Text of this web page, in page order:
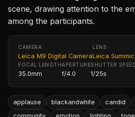
scene, drawing attention to the
among the participants.
CAMERA
Leica M9 Digital Camera
LENS
Leica
FOCAL LENGTH
35.0mm
APERTURE
f/4.0
SHUTTER
1/25s
applause blackandwhite candid